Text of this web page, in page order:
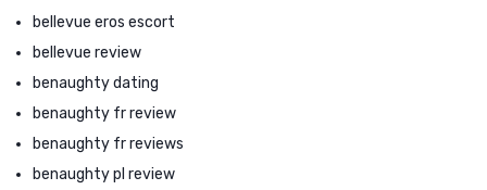
bellevue eros escort
bellevue review
benaughty dating
benaughty fr review
benaughty fr reviews
benaughty pl review